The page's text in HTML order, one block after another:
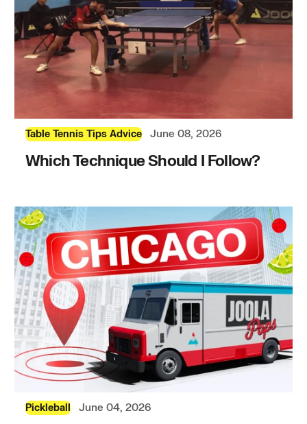
Table Tennis Tips Advice June 08, 2026
Which Technique Should I Follow?
Pickleball June 04, 2026